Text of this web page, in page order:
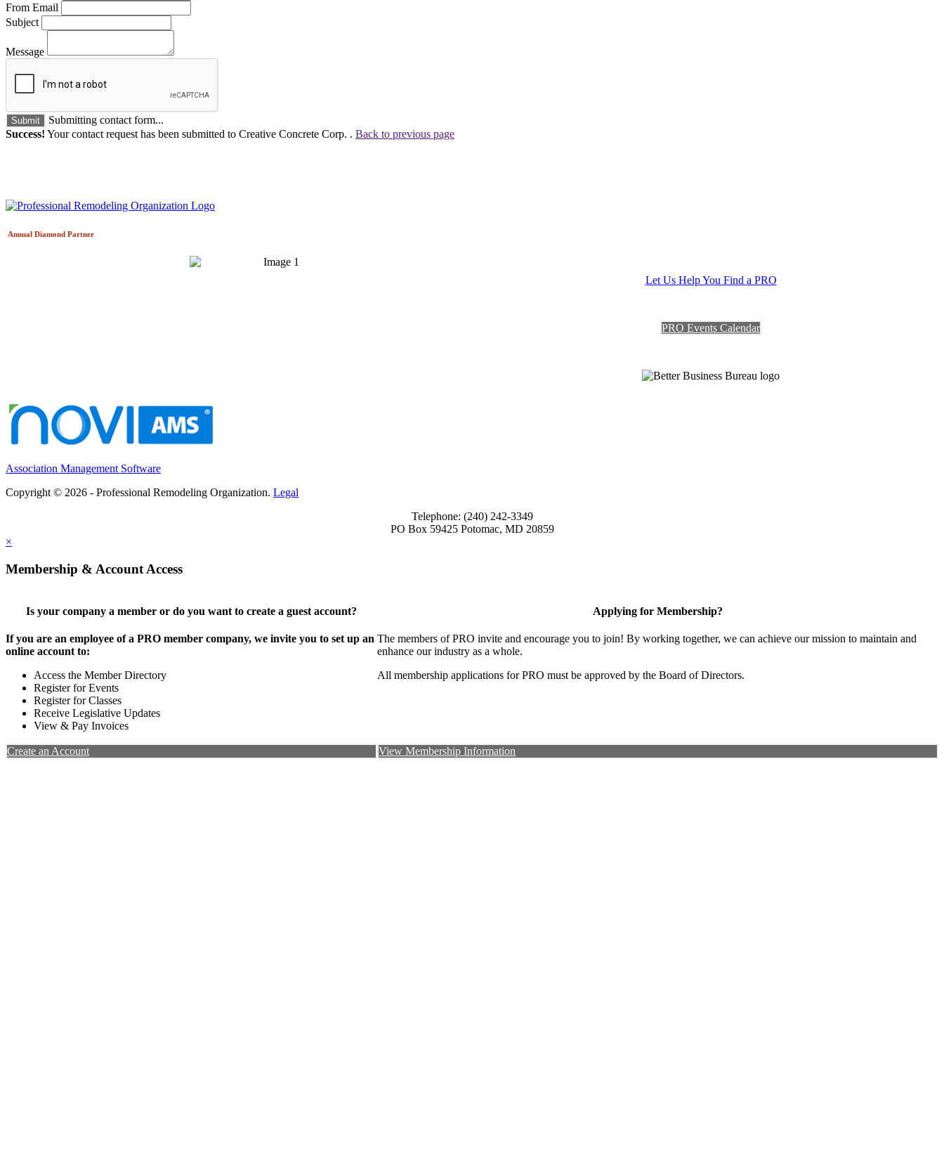
From Email
Subject
Message
Submit
Submitting contact form...
Success! Your contact request has been submitted to Creative Concrete Corp. . Back to previous page
Annual Diamond Partner
Let Us Help You Find a PRO
PRO Events Calendar
Association Management Software
Copyright © 2026 - Professional Remodeling Organization. Legal
Telephone: (240) 242-3349
PO Box 59425 Potomac, MD 20859
×
Membership & Account Access
Is your company a member or do you want to create a guest account?
If you are an employee of a PRO member company, we invite you to set up an
online account to:
Access the Member Directory
Register for Events
Register for Classes
Receive Legislative Updates
View & Pay Invoices
Create an Account
Applying for Membership?
The members of PRO invite and encourage you to join! By working together, we can achieve our mission to maintain and
enhance our industry as a whole.
All membership applications for PRO must be approved by the Board of Directors.
View Membership Information